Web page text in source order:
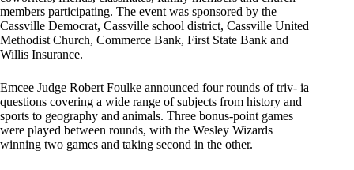
members participating. The event was sponsored by the
Cassville Democrat, Cassville school district, Cassville United
Methodist Church, Commerce Bank, First State Bank and
Willis Insurance.
Emcee Judge Robert Foulke announced four rounds of triv- ia
questions covering a wide range of subjects from history and
sports to geography and animals. Three bonus-point games
were played between rounds, with the Wesley Wizards
winning two games and taking second in the other.